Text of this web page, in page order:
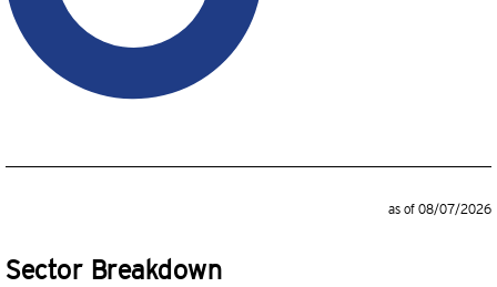
as of 08/07/2026
Sector Breakdown